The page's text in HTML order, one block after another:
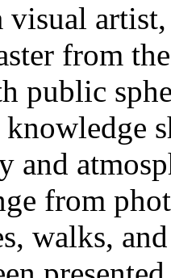
visual
from
public
and
from
walks,